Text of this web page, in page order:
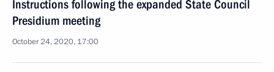
Instructions following the expanded State Council
Presidium meeting
October 24, 2020, 17:00